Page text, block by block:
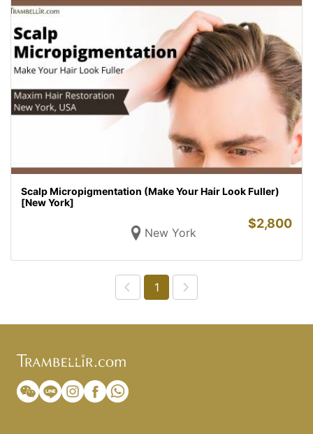
Scalp Micropigmentation (Make Your Hair Look Fuller)
[New York]
New York
$2,800
1